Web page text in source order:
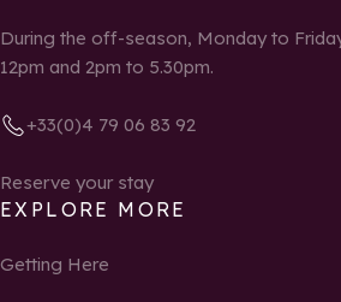
During the off-season, Monday to
12pm and 2pm to 5.30pm.
+33(0)4 79 06 83 92
Reserve your stay
EXPLORE MORE
Getting Here